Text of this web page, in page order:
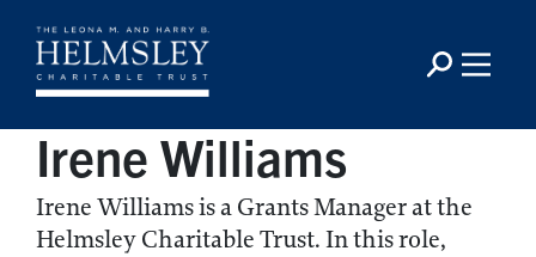
Irene Williams
Irene Williams is a Grants Manager at the
Helmsley Charitable Trust. In this role,